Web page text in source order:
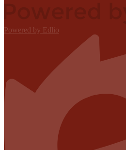
Powered by Edlio